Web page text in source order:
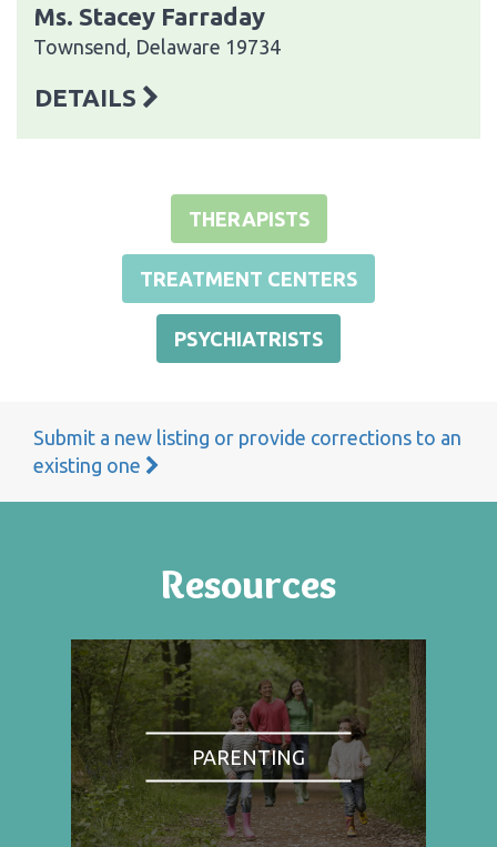
Ms. Stacey Farraday
Townsend, Delaware 19734
DETAILS
THERAPISTS
TREATMENT CENTERS
PSYCHIATRISTS
Submit a new listing or provide corrections to an
existing one
Resources
PARENTING